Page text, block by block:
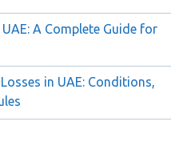
A Complete Guide for
in UAE: Conditions,